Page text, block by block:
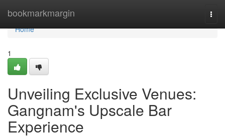
bookmarkmargin
Home
Home
1
Unveiling Exclusive Venues:
Gangnam's Upscale Bar
Experience